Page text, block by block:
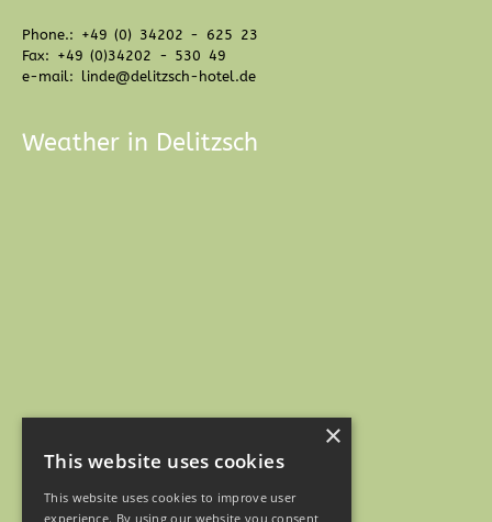
Phone.: +49 (0) 34202 - 625 23
Fax: +49 (0)34202 - 530 49
e-mail: linde@delitzsch-hotel.de
Weather in Delitzsch
×
This website uses cookies
This website uses cookies to improve user
experience. By using our website you consent